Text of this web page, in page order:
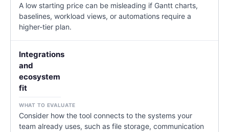
A low starting price can be misleading if Gantt charts,
baselines, workload views, or automations require a
higher-tier plan.
Integrations
and
ecosystem
fit
Consider how the tool connects to the systems your
team already uses, such as file storage, communication